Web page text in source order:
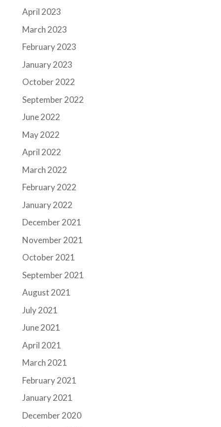
April 2023
March 2023
February 2023
January 2023
October 2022
September 2022
June 2022
May 2022
April 2022
March 2022
February 2022
January 2022
December 2021
November 2021
October 2021
September 2021
August 2021
July 2021
June 2021
April 2021
March 2021
February 2021
January 2021
December 2020